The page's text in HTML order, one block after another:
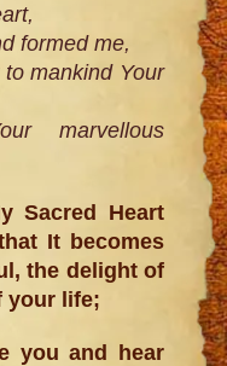
formed me,
mankind Your
marvellous
Sacred Heart
It becomes
the delight of
your life;
you and hear